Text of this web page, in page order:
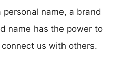
personal name, a brand
name has the power to
us with others.